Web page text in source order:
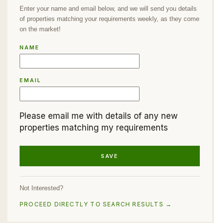
Enter your name and email below, and we will send you details
of properties matching your requirements weekly, as they come
on the market!
NAME
EMAIL
Please email me with details of any new
properties matching my requirements
SAVE
Not Interested?
PROCEED DIRECTLY TO SEARCH RESULTS →